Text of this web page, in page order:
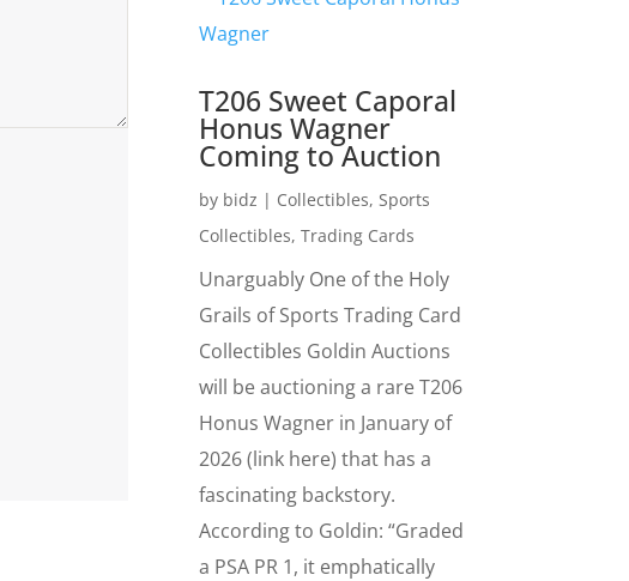
T206 Sweet Caporal
Honus Wagner
Coming to Auction
by bidz | Collectibles,Sports
Collectibles,Trading Cards
Unarguably One of the Holy
Grails of Sports Trading Card
Collectibles Goldin Auctions
will be auctioning a rare T206
Honus Wagner in January of
2026 (link here) that has a
fascinating backstory.
According to Goldin: “Graded
a PSA PR 1, it emphatically